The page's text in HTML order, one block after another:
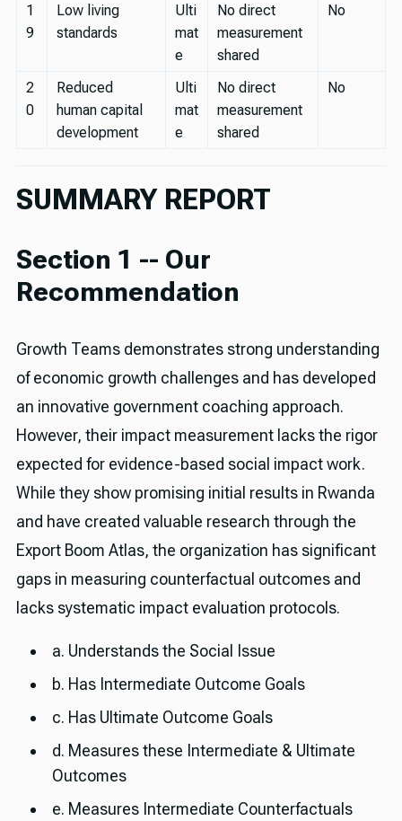
1
9
Low living
standards
Ulti
mat
e
No direct
measurement
shared
No
2
0
Reduced
human capital
development
Ulti
mat
e
No direct
measurement
shared
No
SUMMARY REPORT
Section 1 -- Our
Recommendation
Growth Teams demonstrates strong understanding
of economic growth challenges and has developed
an innovative government coaching approach.
However, their impact measurement lacks the rigor
expected for evidence-based social impact work.
While they show promising initial results in Rwanda
and have created valuable research through the
Export Boom Atlas, the organization has significant
gaps in measuring counterfactual outcomes and
lacks systematic impact evaluation protocols.
a. Understands the Social Issue
b. Has Intermediate Outcome Goals
c. Has Ultimate Outcome Goals
d. Measures these Intermediate & Ultimate
Outcomes
e. Measures Intermediate Counterfactuals